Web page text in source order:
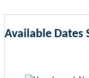
Available Dates